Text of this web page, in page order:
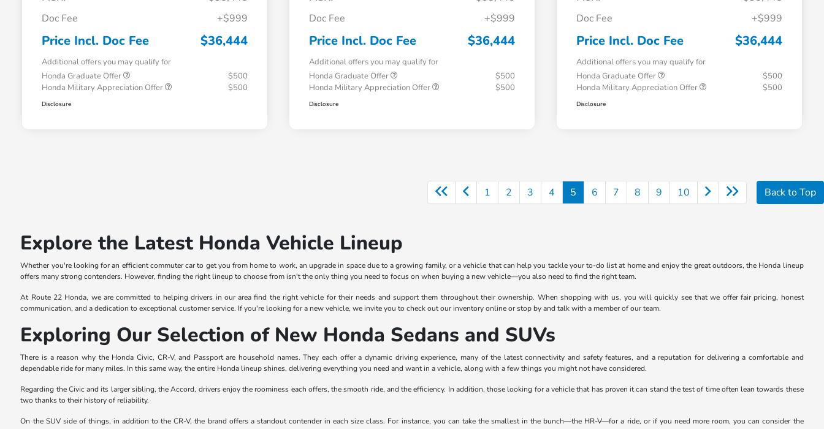
Doc Fee
+$999
Price Incl. Doc Fee $36,444
Additional offers you may qualify for
Honda Graduate Offer
$500
Honda Military Appreciation Offer
$500
Disclosure
Doc Fee
+$999
Price Incl. Doc Fee $36,444
Additional offers you may qualify for
Honda Graduate Offer
$500
Honda Military Appreciation Offer
$500
Disclosure
Doc Fee
+$999
Price Incl. Doc Fee $36,444
Additional offers you may qualify for
Honda Graduate Offer
$500
Honda Military Appreciation Offer
$500
Disclosure
1 2 3 4 5 6 7 8 9 10 Back to Top
Explore the Latest Honda Vehicle Lineup
Whether you're looking for an efficient commuter car to get you from home to work, an upgrade in space due to a growing family, or a vehicle that can help you tackle your to-do list at home and enjoy the great outdoors, the Honda lineup
offers many strong contenders. However, finding the right lineup to choose from isn't the only thing you need to focus on when buying a new vehicle—you also need to find the right team.
At Route 22 Honda, we are committed to helping drivers in our area find the right vehicle for their needs and support them throughout their ownership. When shopping with us, you will quickly see that we offer fair pricing, honest
communication, and a dedication to exceptional customer service. If you're looking for a new vehicle, we invite you to check out our inventory online or stop by and talk with a member of our team.
Exploring Our Selection of New Honda Sedans and SUVs
There is a reason why the Honda Civic, CR-V, and Passport are household names. They each offer a dynamic driving experience, many of the latest connectivity and safety features, and a reputation for delivering a comfortable and
dependable ride for many miles. In this same way, the entire Honda lineup shines, delivering everything you need and want in a vehicle, along with a few things you might not have considered.
Regarding the Civic and its larger sibling, the Accord, drivers enjoy the roominess each offers, the smooth ride, and the efficiency. In addition, those looking for a vehicle that has proven it can stand the test of time often lean towards these
two thanks to their history of reliability.
On the SUV side of things, in addition to the CR-V, the brand offers a standout contender in each size class. For instance, you can take the smallest in the bunch—the HR-V—for a ride, or if you need more room, you can consider the